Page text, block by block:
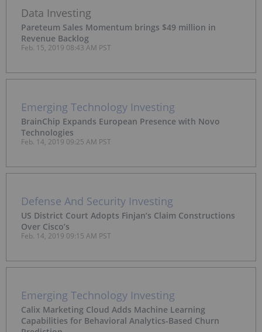
Data Investing
Pareteum Sales Momentum brings $49 million in
Revenue Backlog
Feb. 15, 2019 08:43 AM PST
Emerging Technology Investing
BrainChip Expands European Presence with Novo
Technologies
Feb. 14, 2019 09:25 AM PST
Defense And Security Investing
US District Court Adopts Finjan’s Claim Constructions
Over Cisco’s
Feb. 14, 2019 09:15 AM PST
Emerging Technology Investing
Calix Marketing Cloud Adds Machine Learning
Capabilities for Behavioral Analytics-Based Churn